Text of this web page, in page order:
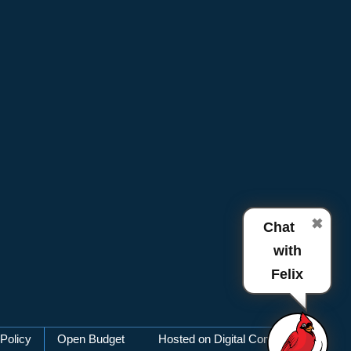
Open Budget Hosted on Digital Commons
✖
Chat
with
Felix